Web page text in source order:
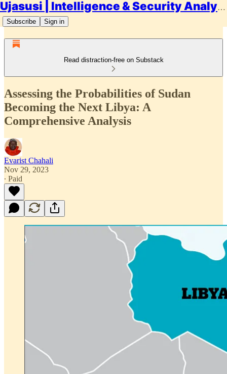
Ujasusi | Intelligence & Security Analysis
Subscribe Sign in
Read distraction-free on Substack
Assessing the Probabilities of Sudan
Becoming the Next Libya: A
Comprehensive Analysis
Evarist Chahali
Nov 29, 2023
∙ Paid